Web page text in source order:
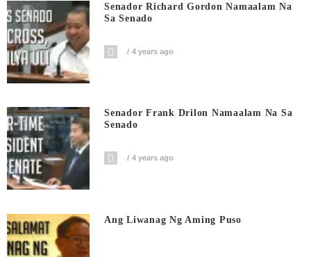
Senador Richard Gordon Namaalam Na
Sa Senado
4 years ago
Senador Frank Drilon Namaalam Na Sa
Senado
4 years ago
Ang Liwanag Ng Aming Puso